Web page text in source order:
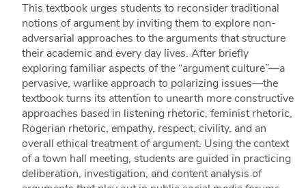
This textbook urges students to reconsider traditional
notions of argument by inviting them to explore non-
adversarial approaches to the arguments that structure
their academic and every day lives. After briefly
exploring familiar aspects of the “argument culture”—a
pervasive, warlike approach to polarizing issues—the
textbook turns its attention to unearth more constructive
approaches based in listening rhetoric, feminist rhetoric,
Rogerian rhetoric, empathy, respect, civility, and an
overall ethical treatment of argument. Using the context
of a town hall meeting, students are guided in practicing
deliberation, investigation, and content analysis of